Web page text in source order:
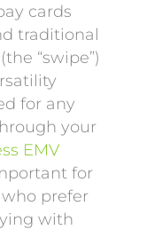
cards
traditional
“swipe”)
for any
your
EMV
for
prefer
with